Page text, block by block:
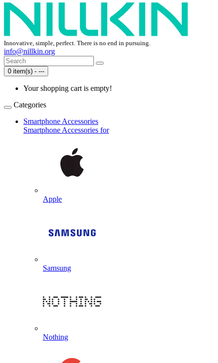
Innovative, simple, perfect. There is no end in pursuing.
info@nillkin.org
0 item(s) - ---
Your shopping cart is empty!
Categories
Smartphone Accessories
Smartphone Accessories for
Apple
Samsung
Nothing